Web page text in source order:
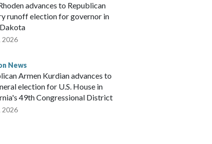
advances to Republican
runoff election for governor in
2026
News
Armen Kurdian advances to
election for U.S. House in
49th Congressional District
2026